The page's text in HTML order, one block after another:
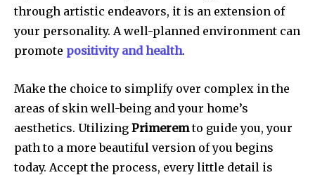
through artistic endeavors, it is an extension of
your personality. A well-planned environment can
promote positivity and health.
Make the choice to simplify over complex in the
areas of skin well-being and your home’s
aesthetics. Utilizing Primeremto guide you, your
path to a more beautiful version of you begins
today. Accept the process, every little detail is